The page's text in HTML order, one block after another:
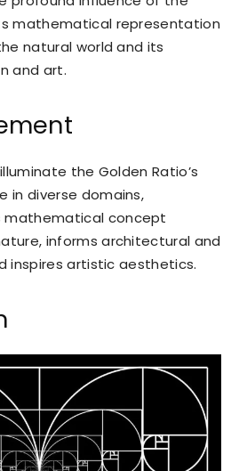
mathematical representation
natural world and its
and art.
the Golden Ratio’s
in diverse domains,
mathematical concept
informs architectural and
inspires artistic aesthetics.